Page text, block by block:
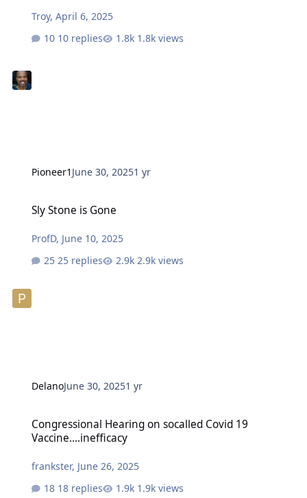
Troy,April 6, 2025
10 replies
1.8k views
Pioneer1 June 30, 20251 yr
Sly Stone is Gone
ProfD, June 10, 2025
25 replies
2.9k views
DelanoJune 30, 20251 yr
Congressional Hearing on socalled Covid 19
Vaccine....inefficacy
frankster, June 26, 2025
18 replies
1.9k views